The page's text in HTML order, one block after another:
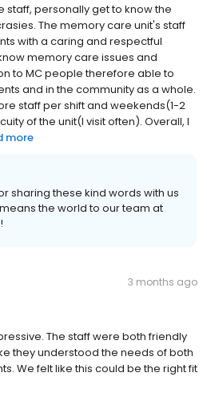
staff, personally get to know the
The memory care unit's staff
with a caring and respectful
memory care issues and
to MC people therefore able to
and in the community as a whole.
staff per shift and weekends(1-2
of the unit(I visit often). Overall, I
more
sharing these kind words with us
the world to our team at
3 months ago
The staff were both friendly
they understood the needs of both
We felt like this could be the right fit